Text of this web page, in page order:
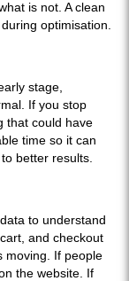
is not. A clean
optimisation.
stage,
If you stop
that could have
time so it can
better results.
to understand
and checkout
moving. If people
the website. If